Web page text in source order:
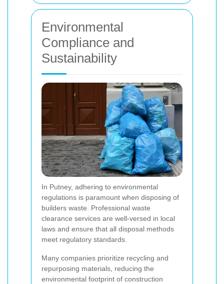
Environmental
Compliance and
Sustainability
In Putney, adhering to environmental
regulations is paramount when disposing of
builders waste. Professional waste
clearance services are well-versed in local
laws and ensure that all disposal methods
meet regulatory standards.
Many companies prioritize recycling and
repurposing materials, reducing the
environmental footprint of construction